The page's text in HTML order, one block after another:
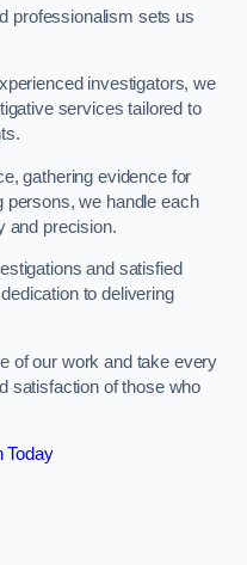
professionalism sets us
investigators, we
services tailored to
gathering evidence for
persons, we handle each
and precision.
and satisfied
to delivering
of our work and take every
satisfaction of those who
Today